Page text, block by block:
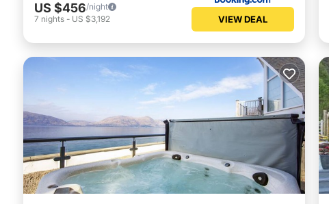
US $456/night
7 nights - US $3,192 VIEW DEAL